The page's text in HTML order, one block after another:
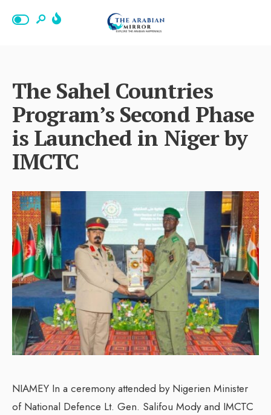
The Sahel Countries
Program’s Second Phase
is Launched in Niger by
IMCTC
NIAMEY In a ceremony attended by Nigerien Minister
of National Defence Lt. Gen. Salifou Mody and IMCTC